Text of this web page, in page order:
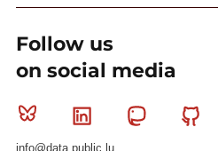
Follow us
on social media
Bluesky Linkedin Mastodon
info@data.public.lu